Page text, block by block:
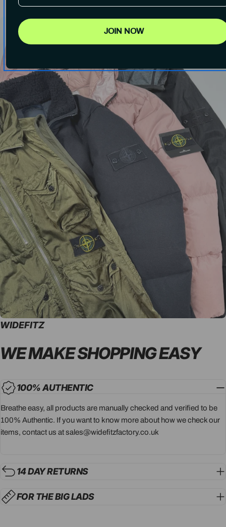
WIDEFITZ
WE MAKE SHOPPINGEASY
100% AUTHENTIC
Breathe easy, all products are manually checked and verified to be
100% Authentic. If you want to know more about how we check our
items, contact us at sales@widefitzfactory.co.uk
14 DAY RETURNS
FOR THE BIG LADS
JOIN NOW